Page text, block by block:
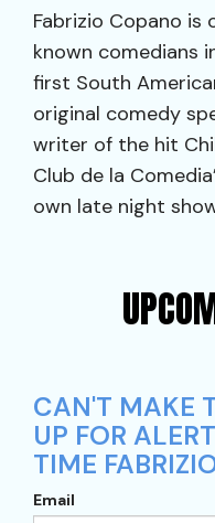
Fabrizio Copano
known comedians
first South
original comedy
writer of the hit
Club de la
own late night
CAN'T MAKE
UP FOR
TIME
Email